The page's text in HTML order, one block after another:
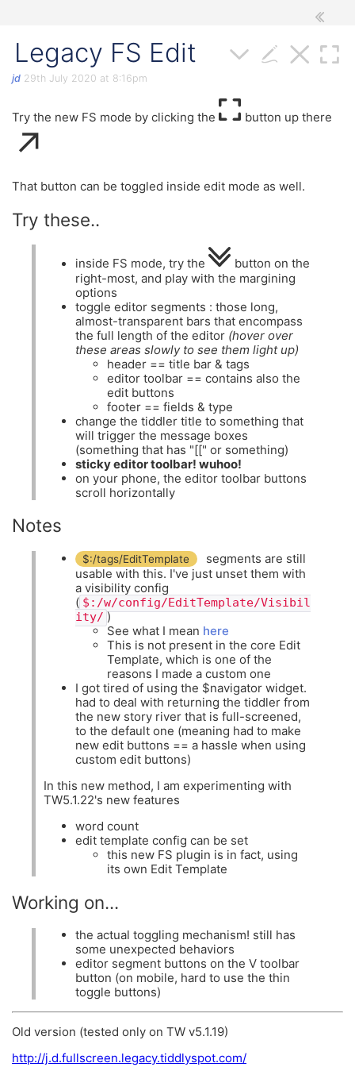
Legacy FS Edit
jd 29th July 2020 at 8:16pm
Try the new FS mode by clicking the button up there
↗
That button can be toggled inside edit mode as well.
Try these..
inside FS mode, try the
button on the
right-most, and play with the margining
options
toggle editor segments : those long,
almost-transparent bars that encompass
the full length of the editor (hover over
these areas slowly to see them light up)
header == title bar & tags
editor toolbar == contains also the
edit buttons
footer == fields & type
change the tiddler title to something that
will trigger the message boxes
(something that has "[[" or something)
sticky editor toolbar! wuhoo!
on your phone, the editor toolbar buttons
scroll horizontally
Notes
$:/tags/EditTemplate
segments are still
usable with this. I've just unset them with
a visibility config
( $:/w/config/EditTemplate/Visibil
ity/ )
See what I mean here
This is not present in the core Edit
Template, which is one of the
reasons I made a custom one
I got tired of using the $navigator widget.
had to deal with returning the tiddler from
the new story river that is full-screened,
to the default one (meaning had to make
new edit buttons == a hassle when using
custom edit buttons)
In this new method, I am experimenting with
TW5.1.22's new features
word count
edit template config can be set
this new FS plugin is in fact, using
its own Edit Template
Working on...
the actual toggling mechanism! still has
some unexpected behaviors
editor segment buttons on the V toolbar
button (on mobile, hard to use the thin
toggle buttons)
Old version (tested only on TW v5.1.19)
http://j.d.fullscreen.legacy.tiddlyspot.com/